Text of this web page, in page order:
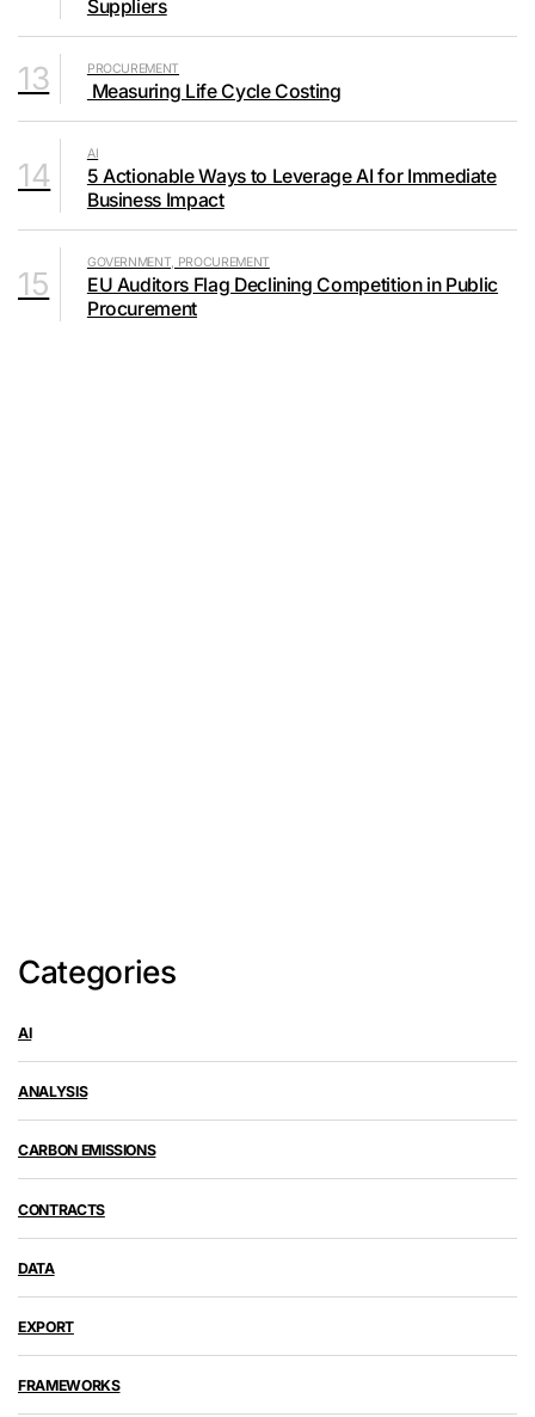
Suppliers
13 PROCUREMENT
Measuring Life Cycle Costing
14
AI
5 Actionable Ways to Leverage AI for Immediate
Business Impact
15
GOVERNMENT, PROCUREMENT
EU Auditors Flag Declining Competition in Public
Procurement
Categories
AI
ANALYSIS
CARBON EMISSIONS
CONTRACTS
DATA
EXPORT
FRAMEWORKS